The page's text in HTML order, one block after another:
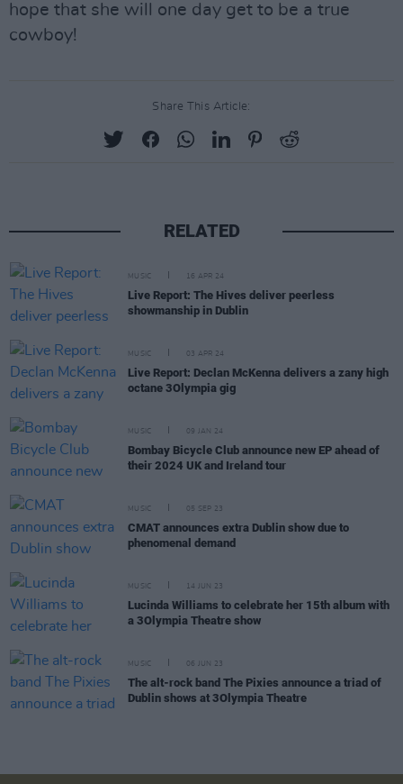
hope that she will one day get to be a true
cowboy!
Share This Article:
RELATED
MUSIC 16 APR 24
Live Report: The Hives deliver peerless
showmanship in Dublin
MUSIC 03 APR 24
Live Report: Declan McKenna delivers a zany high
octane 3Olympia gig
MUSIC 09 JAN 24
Bombay Bicycle Club announce new EP ahead of
their 2024 UK and Ireland tour
MUSIC 05 SEP 23
CMAT announces extra Dublin show due to
phenomenal demand
MUSIC 14 JUN 23
Lucinda Williams to celebrate her 15th album with
a 3Olympia Theatre show
MUSIC 06 JUN 23
The alt-rock band The Pixies announce a triad of
Dublin shows at 3Olympia Theatre